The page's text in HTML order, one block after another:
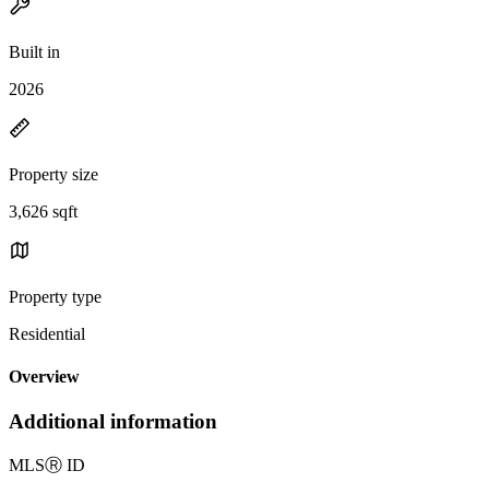
Built in
2026
Property size
3,626 sqft
Property type
Residential
Overview
Additional information
MLSⓇ ID